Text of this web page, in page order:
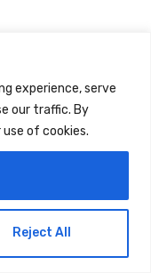
experience, serve
our traffic. By
of cookies.
Reject All